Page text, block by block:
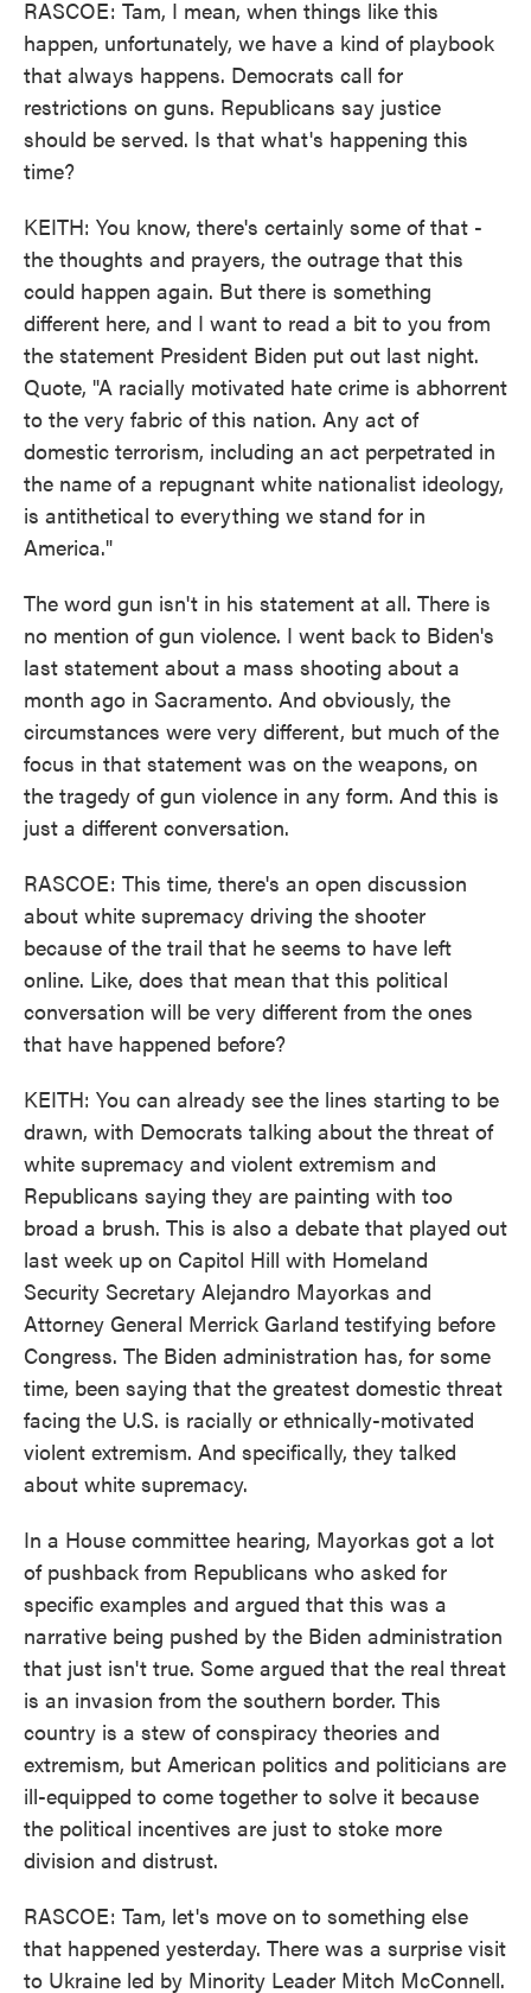
RASCOE: Tam, I mean, when things like this
happen, unfortunately, we have a kind of playbook
that always happens. Democrats call for
restrictions on guns. Republicans say justice
should be served. Is that what's happening this
time?
KEITH: You know, there's certainly some of that -
the thoughts and prayers, the outrage that this
could happen again. But there is something
different here, and I want to read a bit to you from
the statement President Biden put out last night.
Quote, "A racially motivated hate crime is abhorrent
to the very fabric of this nation. Any act of
domestic terrorism, including an act perpetrated in
the name of a repugnant white nationalist ideology,
is antithetical to everything we stand for in
America."
The word gun isn't in his statement at all. There is
no mention of gun violence. I went back to Biden's
last statement about a mass shooting about a
month ago in Sacramento. And obviously, the
circumstances were very different, but much of the
focus in that statement was on the weapons, on
the tragedy of gun violence in any form. And this is
just a different conversation.
RASCOE: This time, there's an open discussion
about white supremacy driving the shooter
because of the trail that he seems to have left
online. Like, does that mean that this political
conversation will be very different from the ones
that have happened before?
KEITH: You can already see the lines starting to be
drawn, with Democrats talking about the threat of
white supremacy and violent extremism and
Republicans saying they are painting with too
broad a brush. This is also a debate that played out
last week up on Capitol Hill with Homeland
Security Secretary Alejandro Mayorkas and
Attorney General Merrick Garland testifying before
Congress. The Biden administration has, for some
time, been saying that the greatest domestic threat
facing the U.S. is racially or ethnically-motivated
violent extremism. And specifically, they talked
about white supremacy.
In a House committee hearing, Mayorkas got a lot
of pushback from Republicans who asked for
specific examples and argued that this was a
narrative being pushed by the Biden administration
that just isn't true. Some argued that the real threat
is an invasion from the southern border. This
country is a stew of conspiracy theories and
extremism, but American politics and politicians are
ill-equipped to come together to solve it because
the political incentives are just to stoke more
division and distrust.
RASCOE: Tam, let's move on to something else
that happened yesterday. There was a surprise visit
to Ukraine led by Minority Leader Mitch McConnell.